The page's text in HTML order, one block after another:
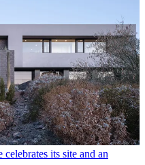
celebrates its site and an